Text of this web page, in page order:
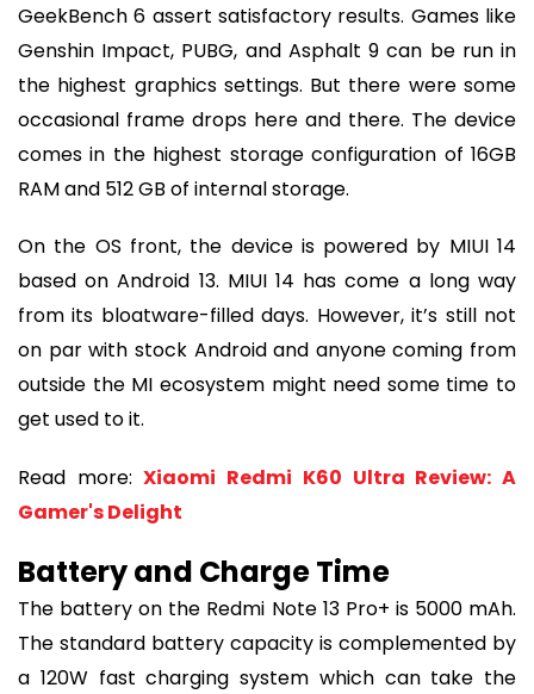
GeekBench 6 assert satisfactory results. Games like
Genshin Impact, PUBG, and Asphalt 9 can be run in
the highest graphics settings. But there were some
occasional frame drops here and there. The device
comes in the highest storage configuration of 16GB
RAM and 512 GB of internal storage.
On the OS front, the device is powered by MIUI 14
based on Android 13. MIUI 14 has come a long way
from its bloatware-filled days. However, it’s still not
on par with stock Android and anyone coming from
outside the MI ecosystem might need some time to
get used to it.
Read more:Xiaomi Redmi K60 Ultra Review: A
Gamer's Delight
Battery and Charge Time
The battery on the Redmi Note 13 Pro+ is 5000 mAh.
The standard battery capacity is complemented by
a 120W fast charging system which can take the